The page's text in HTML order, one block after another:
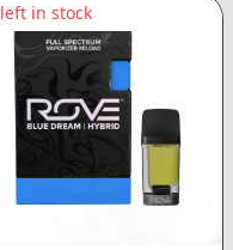
left in stock